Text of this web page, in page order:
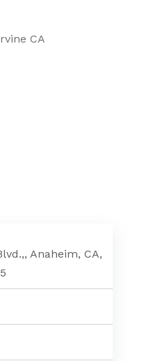
CA
Anaheim, CA,